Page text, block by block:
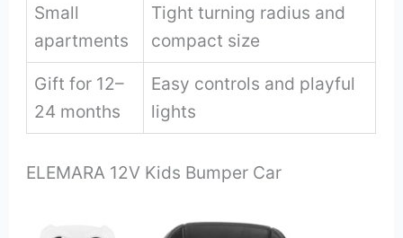
Small
apartments
Tight turning radius and
compact size
Gift for 12–
24 months
Easy controls and playful
lights
ELEMARA 12V Kids Bumper Car